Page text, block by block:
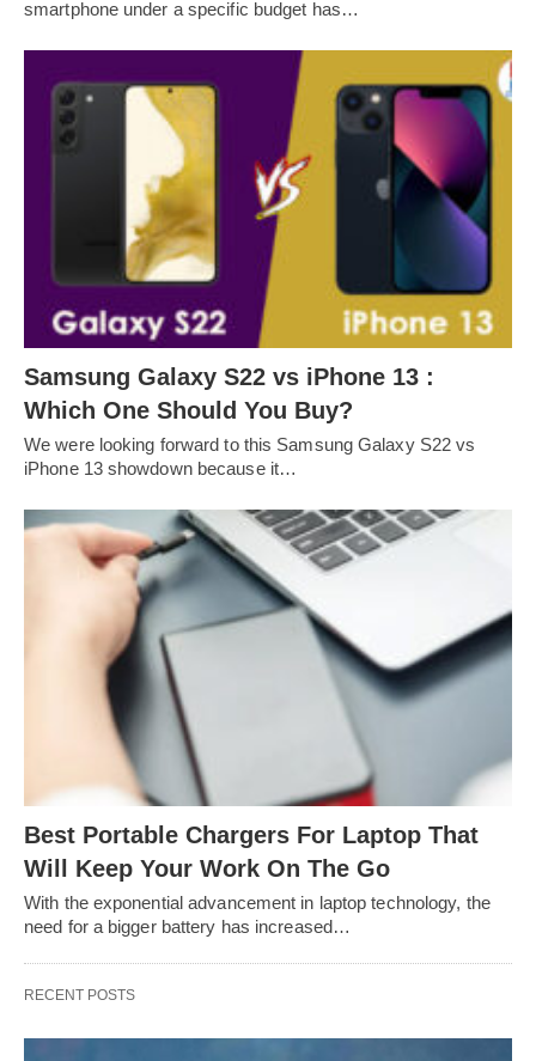
smartphone under a specific budget has…
Samsung Galaxy S22 vs iPhone 13 :
Which One Should You Buy?
We were looking forward to this Samsung Galaxy S22 vs
iPhone 13 showdown because it…
Best Portable Chargers For Laptop That
Will Keep Your Work On The Go
With the exponential advancement in laptop technology, the
need for a bigger battery has increased…
RECENT POSTS